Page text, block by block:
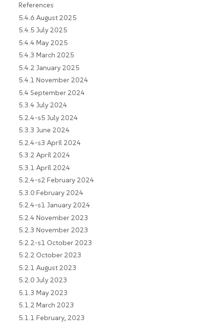
References
5.4.6 August 2025
5.4.5 July 2025
5.4.4 May 2025
5.4.3 March 2025
5.4.2 January 2025
5.4.1 November 2024
5.4 September 2024
5.3.4 July 2024
5.2.4-s5 July 2024
5.3.3 June 2024
5.2.4-s3 April 2024
5.3.2 April 2024
5.3.1 April 2024
5.2.4-s2 February 2024
5.3.0 February 2024
5.2.4-s1 January 2024
5.2.4 November 2023
5.2.3 November 2023
5.2.2-s1 October 2023
5.2.2 October 2023
5.2.1 August 2023
5.2.0 July 2023
5.1.3 May 2023
5.1.2 March 2023
5.1.1 February, 2023